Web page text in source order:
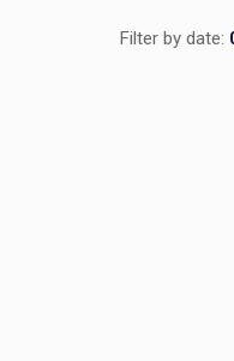
Filter by date: